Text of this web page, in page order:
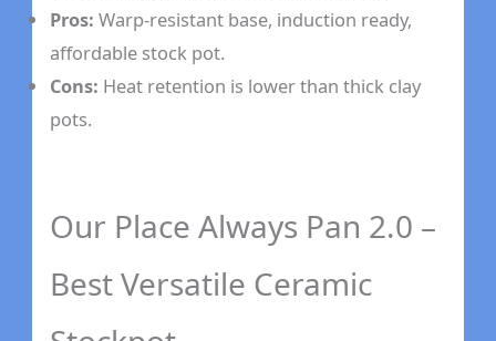
Pros: Warp-resistant base, induction ready,
affordable stock pot.
Cons: Heat retention is lower than thick clay
pots.
Our Place Always Pan 2.0 –
Best Versatile Ceramic